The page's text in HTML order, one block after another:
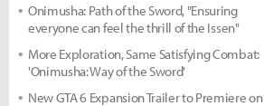
Onimusha: Path of the Sword, "Ensuring
everyone can feel the thrill of the Issen"
More Exploration, Same Satisfying Combat:
'Onimusha: Way of the Sword'
New GTA 6 Expansion Trailer to Premiere on